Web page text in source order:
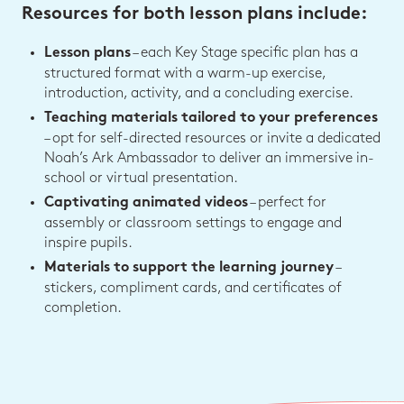
Resources for both lesson plans include:
Lesson plans– each Key Stage specific plan has a
structured format with a warm-up exercise,
introduction, activity, and a concluding exercise.
Teaching materials tailored to your preferences
– opt for self-directed resources or invite a dedicated
Noah’s Ark Ambassador to deliver an immersive in-
school or virtual presentation.
Captivating animated videos– perfect for
assembly or classroom settings to engage and
inspire pupils.
Materials to support the learning journey–
stickers, compliment cards, and certificates of
completion.